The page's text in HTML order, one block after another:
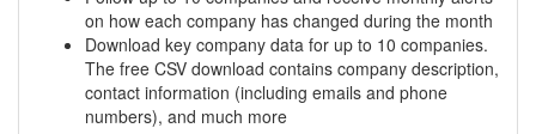
on how each company has changed during the month
Download key company data for up to 10 companies.
The free CSV download contains company description,
contact information (including emails and phone
numbers), and much more